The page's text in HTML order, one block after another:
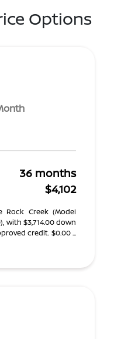
Options
36 months
$4,102
Rock Creek (Model
with $3,714.00 down
credit. $0.00 ...